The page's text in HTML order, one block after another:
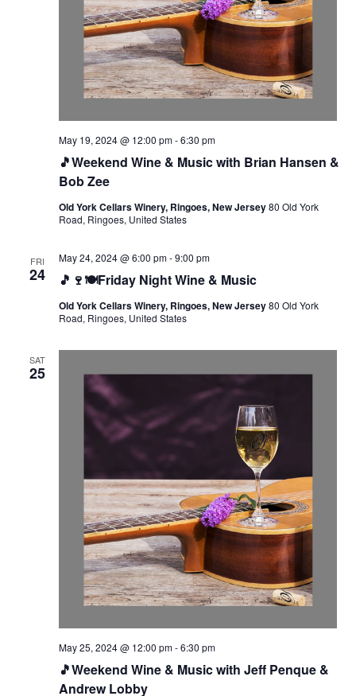
🎵Weekend Wine & Music with Brian Hansen &
Bob Zee
May 19, 2024 @ 12:00 pm-6:30 pm
Old York Cellars Winery, Ringoes, New Jersey80 Old York
Road, Ringoes, United States
FRI
24 🎵🍷🍽️Friday Night Wine & Music
May 24, 2024 @ 6:00 pm-9:00 pm
Old York Cellars Winery, Ringoes, New Jersey80 Old York
Road, Ringoes, United States
SAT
25
🎵Weekend Wine & Music with Jeff Penque &
Andrew Lobby
May 25, 2024 @ 12:00 pm-6:30 pm